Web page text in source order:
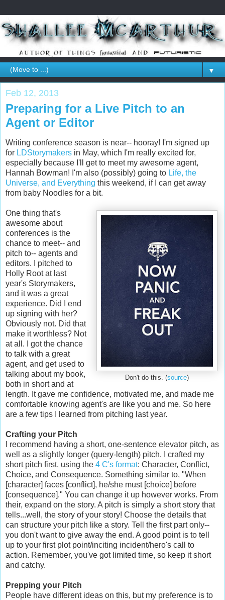
▼
Feb 12, 2013
Preparing for a Live Pitch to an
Agent or Editor
Writing conference season is near-- hooray! I'm signed up
for LDStorymakers in May, which I'm really excited for,
especially because I'll get to meet my awesome agent,
Hannah Bowman! I'm also (possibly) going to Life, the
Universe, and Everything this weekend, if I can get away
from baby Noodles for a bit.
Don't do this. (source)
One thing that's
awesome about
conferences is the
chance to meet-- and
pitch to-- agents and
editors. I pitched to
Holly Root at last
year's Storymakers,
and it was a great
experience. Did I end
up signing with her?
Obviously not. Did that
make it worthless? Not
at all. I got the chance
to talk with a great
agent, and get used to
talking about my book,
both in short and at
length. It gave me confidence, motivated me, and made me
comfortable knowing agent's are like you and me. So here
are a few tips I learned from pitching last year.
Crafting your Pitch
I recommend having a short, one-sentence elevator pitch, as
well as a slightly longer (query-length) pitch. I crafted my
short pitch first, using the 4 C's format: Character, Conflict,
Choice, and Consequence. Something similar to, "When
[character] faces [conflict], he/she must [choice] before
[consequence]." You can change it up however works. From
their, expand on the story. A pitch is simply a short story that
tells...well, the story of your story! Choose the details that
can structure your pitch like a story. Tell the first part only--
you don't want to give away the end. A good point is to tell
up to your first plot point/inciting incident/hero's call to
action. Remember, you've got limited time, so keep it short
and catchy.
Prepping your Pitch
People have different ideas on this, but my preference is to